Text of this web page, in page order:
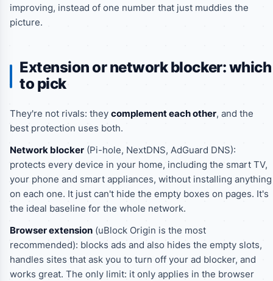
improving, instead of one number that just muddies the
picture.
Extension or network blocker: which
to pick
They're not rivals: they complement each other, and the
best protection uses both.
Network blocker (Pi-hole, NextDNS, AdGuard DNS):
protects every device in your home, including the smart TV,
your phone and smart appliances, without installing anything
on each one. It just can't hide the empty boxes on pages. It's
the ideal baseline for the whole network.
Browser extension (uBlock Origin is the most
recommended): blocks ads and also hides the empty slots,
handles sites that ask you to turn off your ad blocker, and
works great. The only limit: it only applies in the browser